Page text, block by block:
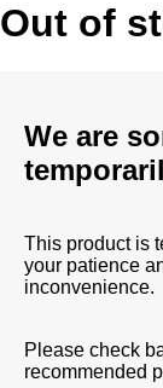
Out of
We are
This product is
your patience
inconvenience.
Please check
recommended